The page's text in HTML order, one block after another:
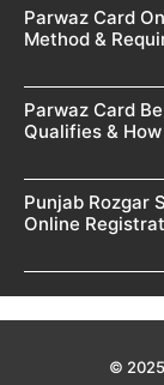
Parwaz Card
Method &
Parwaz Card
Qualifies &
Punjab Rozgar
Online
©